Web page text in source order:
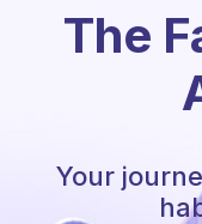
The
Your